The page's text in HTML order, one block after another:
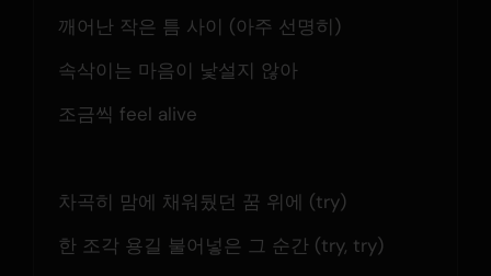
깨어난 작은 틈 사이 (아주 선명히)
속삭이는 마음이 낯설지 않아
조금씩 feel alive
차곡히 맘에 채워뒀던 꿈 위에 (try)
한 조각 용길 불어넣은 그 순간 (try, try)